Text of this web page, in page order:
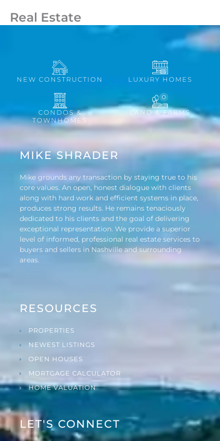
Real Estate
NEW CONSTRUCTION LUXURY HOMES
CONDOS &
TOWNHOMES
LAND & FARMS
MIKE SHRADER
Mike grounds any transaction by staying true to his
core values. An open, honest dialogue with clients
along with hard work and efficient systems in place,
produces strong results. He remains tenaciously
dedicated to his clients and the goal of delivering
exceptional representation. We provide a superior
level of informed, professional real estate services to
buyers and sellers in Nashville and surrounding
areas.
RESOURCES
PROPERTIES
NEWEST LISTINGS
OPEN HOUSES
MORTGAGE CALCULATOR
HOME VALUATION
LET'S CONNECT